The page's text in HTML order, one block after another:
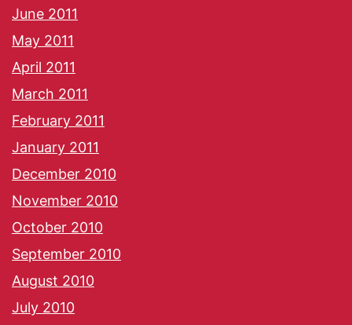
June 2011
May 2011
April 2011
March 2011
February 2011
January 2011
December 2010
November 2010
October 2010
September 2010
August 2010
July 2010